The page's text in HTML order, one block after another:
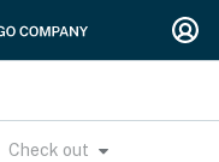
Check out